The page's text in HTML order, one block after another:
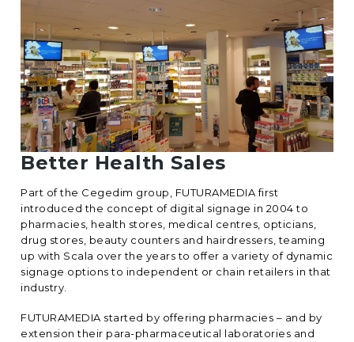
Better Health Sales
Part of the Cegedim group, FUTURAMEDIA first
introduced the concept of digital signage in 2004 to
pharmacies, health stores, medical centres, opticians,
drug stores, beauty counters and hairdressers, teaming
up with Scala over the years to offer a variety of dynamic
signage options to independent or chain retailers in that
industry.
FUTURAMEDIA started by offering pharmacies – and by
extension their para-pharmaceutical laboratories and